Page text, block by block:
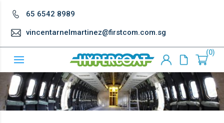
65 6542 8989
vincentarnelmartinez@firstcom.com.sg
0